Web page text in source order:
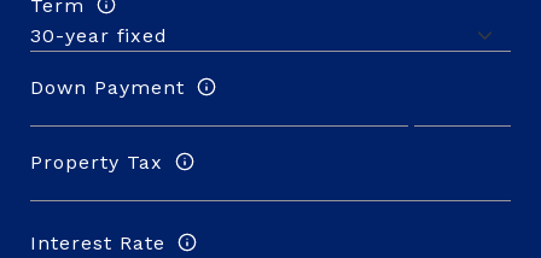
Term
Down Payment
Property Tax
Interest Rate